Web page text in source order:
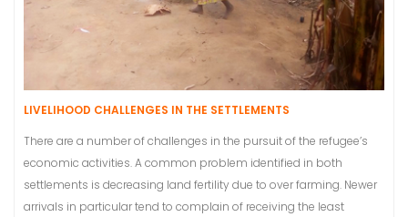
LIVELIHOOD CHALLENGES IN THE SETTLEMENTS
There are a number of challenges in the pursuit of the refugee’s
economic activities. A common problem identified in both
settlements is decreasing land fertility due to over farming. Newer
arrivals in particular tend to complain of receiving the least